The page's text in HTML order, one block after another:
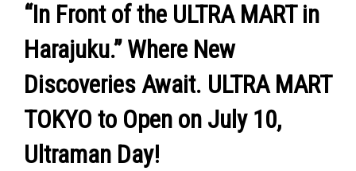
“In Front of the ULTRA MART in
Harajuku.” Where New
Discoveries Await. ULTRA MART
TOKYO to Open on July 10,
Ultraman Day!